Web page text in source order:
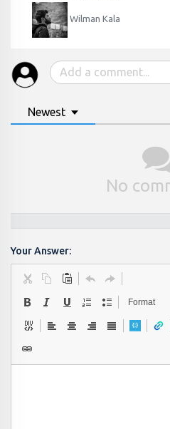
Wilman Kala
Newest
No
Your Answer:
Format